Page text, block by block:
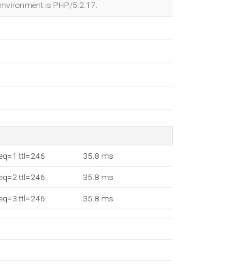
is PHP/5.2.17.
ttl=246 35.8 ms
ttl=246 35.8 ms
ttl=246 35.8 ms